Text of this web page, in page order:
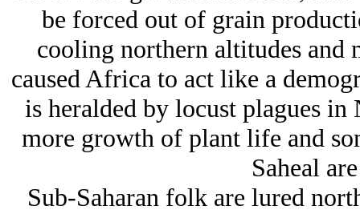
be forced out of grain
cooling northern altitudes and
caused Africa to act like a
is heralded by locust plagues
more growth of plant life and
Saheal
Sub-Saharan folk are lured